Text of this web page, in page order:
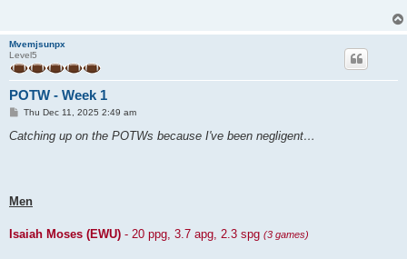
Mvemjsunpx
Level5
POTW - Week 1
P
s
Thu Dec 11, 2025 2:49 am
Catching up on the POTWs because I've been negligent…
Men
Isaiah Moses (EWU) - 20 ppg, 3.7 apg, 2.3 spg (3 games)